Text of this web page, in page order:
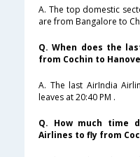
A. The top domestic
are from Bangalore to
Q. When does the
from Cochin to
A. The last AirIndia
leaves at 20:40 PM .
Q. How much time
Airlines to fly from